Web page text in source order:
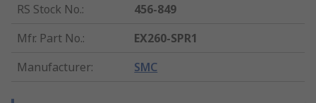
RS Stock No.:
456-849
Mfr. Part No.:
EX260-SPR1
Manufacturer: SMC